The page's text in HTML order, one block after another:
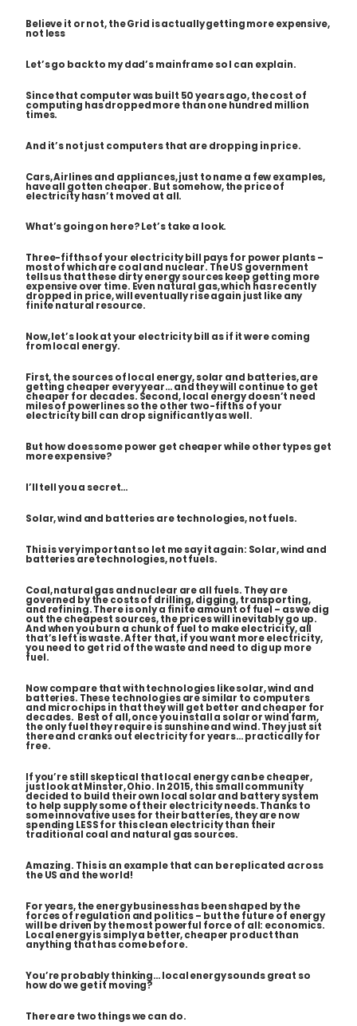
Believe it or not, the Grid is actually getting more expensive,
not less
Let’s go back to my dad’s mainframe so I can explain.
Since that computer was built 50 years ago, the cost of
computing has dropped more than one hundred million
times.
And it’s not just computers that are dropping in price.
Cars, Airlines and appliances, just to name a few examples,
have all gotten cheaper. But somehow, the price of
electricity hasn’t moved at all.
What’s going on here? Let’s take a look.
Three-fifths of your electricity bill pays for power plants –
most of which are coal and nuclear. The US government
tells us that these dirty energy sources keep getting more
expensive over time. Even natural gas, which has recently
dropped in price, will eventually rise again just like any
finite natural resource.
Now, let’s look at your electricity bill as if it were coming
from local energy.
First, the sources of local energy, solar and batteries, are
getting cheaper every year… and they will continue to get
cheaper for decades. Second, local energy doesn’t need
miles of powerlines so the other two-fifths of your
electricity bill can drop significantly as well.
But how does some power get cheaper while other types get
more expensive?
I’ll tell you a secret…
Solar, wind and batteries are technologies, not fuels.
This is very important so let me say it again: Solar, wind and
batteries are technologies, not fuels.
Coal, natural gas and nuclear are all fuels. They are
governed by the costs of drilling, digging, transporting,
and refining. There is only a finite amount of fuel – as we dig
out the cheapest sources, the prices will inevitably go up.
And when you burn a chunk of fuel to make electricity, all
that’s left is waste. After that, if you want more electricity,
you need to get rid of the waste and need to dig up more
fuel.
Now compare that with technologies like solar, wind and
batteries. These technologies are similar to computers
and microchips in that they will get better and cheaper for
decades. Best of all, once you install a solar or wind farm,
the only fuel they require is sunshine and wind. They just sit
there and cranks out electricity for years… practically for
free.
If you’re still skeptical that local energy can be cheaper,
just look at Minster, Ohio. In 2015, this small community
decided to build their own local solar and battery system
to help supply some of their electricity needs. Thanks to
some innovative uses for their batteries, they are now
spending LESS for this clean electricity than their
traditional coal and natural gas sources.
Amazing. This is an example that can be replicated across
the US and the world!
For years, the energy business has been shaped by the
forces of regulation and politics – but the future of energy
will be driven by the most powerful force of all: economics.
Local energy is simply a better, cheaper product than
anything that has come before.
You’re probably thinking… local energy sounds great so
how do we get it moving?
There are two things we can do.